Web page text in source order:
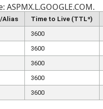
ASPMX.L.GOOGLE.COM.
Alias Time to Live (TTL*)
3600
3600
3600
3600
3600